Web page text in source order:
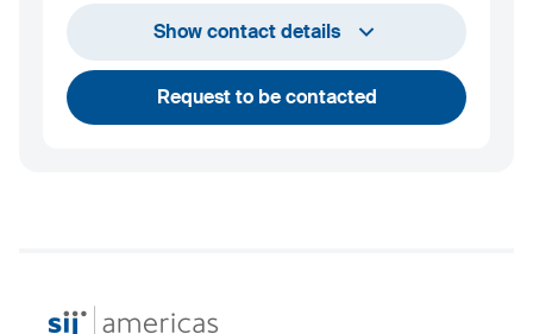
+1 732 203 1505
andrew.towey@sij.si
Show contact details
Request to be contacted